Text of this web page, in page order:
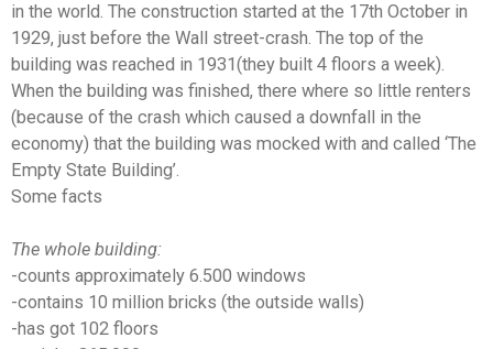
in the world. The construction started at the 17th October in
1929, just before the Wall street-crash. The top of the
building was reached in 1931(they built 4 floors a week).
When the building was finished, there where so little renters
(because of the crash which caused a downfall in the
economy) that the building was mocked with and called ‘The
Empty State Building’.
Some facts
The whole building:
-counts approximately 6.500 windows
-contains 10 million bricks (the outside walls)
-has got 102 floors